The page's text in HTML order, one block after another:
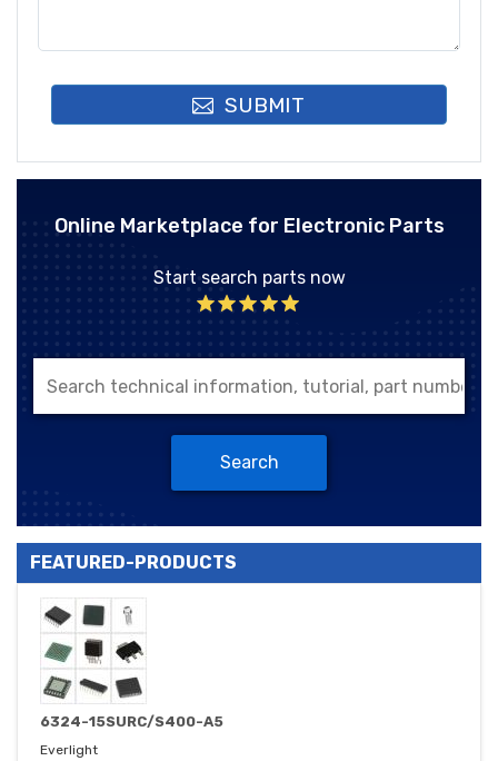
SUBMIT
Online Marketplace for Electronic Parts
Start search parts now
Search
FEATURED-PRODUCTS
6324-15SURC/S400-A5
Everlight